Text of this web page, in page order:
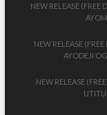
NEW RELEASE
NEW RELEASE
AYODEJI
NEW RELEASE